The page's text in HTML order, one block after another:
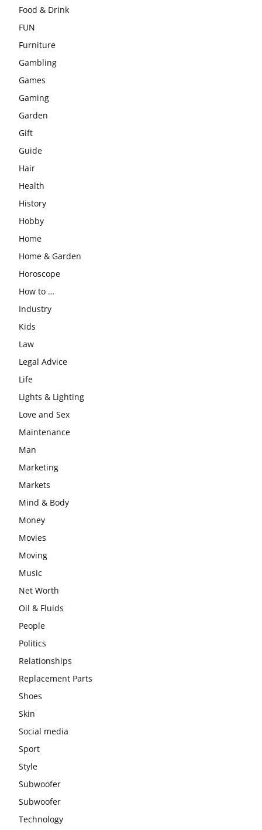
Food & Drink
FUN
Furniture
Gambling
Games
Gaming
Garden
Gift
Guide
Hair
Health
History
Hobby
Home
Home & Garden
Horoscope
How to …
Industry
Kids
Law
Legal Advice
Life
Lights & Lighting
Love and Sex
Maintenance
Man
Marketing
Markets
Mind & Body
Money
Movies
Moving
Music
Net Worth
Oil & Fluids
People
Politics
Relationships
Replacement Parts
Shoes
Skin
Social media
Sport
Style
Subwoofer
Subwoofer
Technology